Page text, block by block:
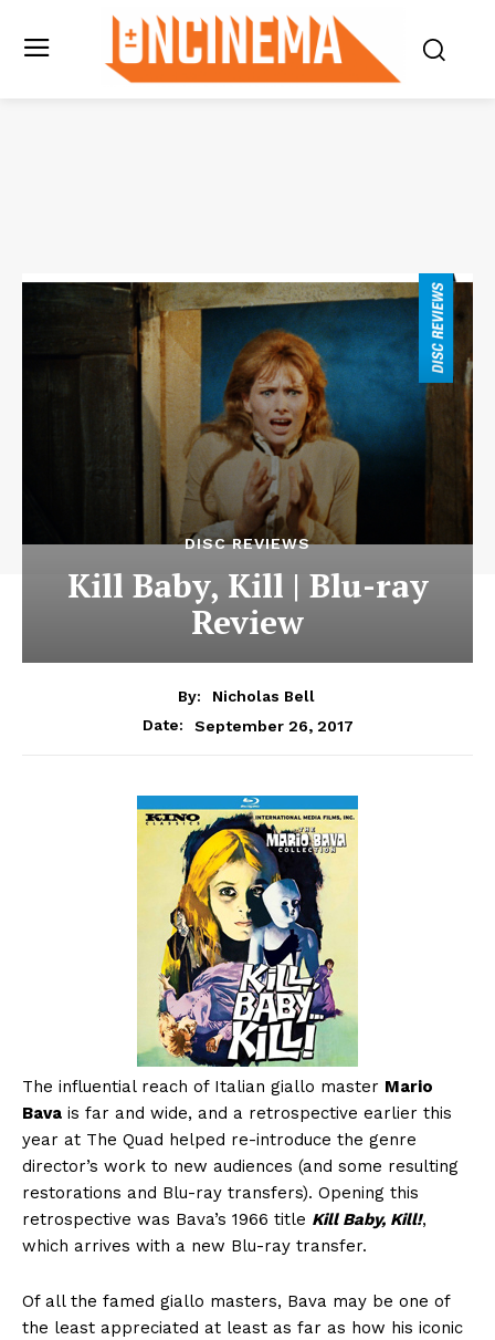
DISC REVIEWS
Kill Baby, Kill | Blu-ray
Review
By:
Nicholas Bell
Date:
September 26, 2017
The influential reach of Italian giallo master Mario
Bava is far and wide, and a retrospective earlier this
year at The Quad helped re-introduce the genre
director’s work to new audiences (and some resulting
restorations and Blu-ray transfers). Opening this
retrospective was Bava’s 1966 title Kill Baby, Kill!,
which arrives with a new Blu-ray transfer.
Of all the famed giallo masters, Bava may be one of
the least appreciated at least as far as how his iconic